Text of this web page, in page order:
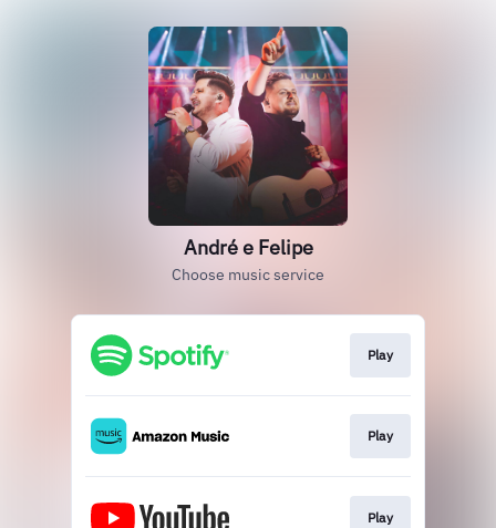
André e Felipe
Choose music service
Play
Play
Play